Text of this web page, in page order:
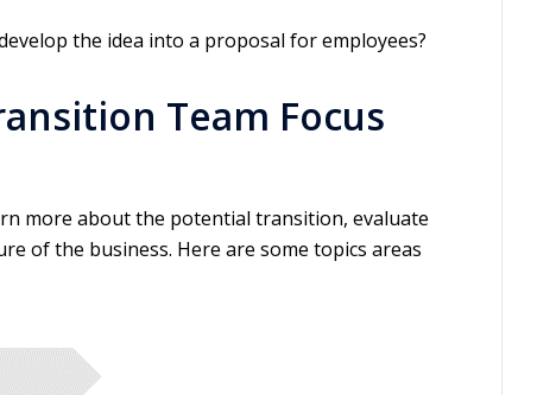
the idea into a proposal for employees?
Team Focus
more about the potential transition, evaluate
of the business. Here are some topics areas